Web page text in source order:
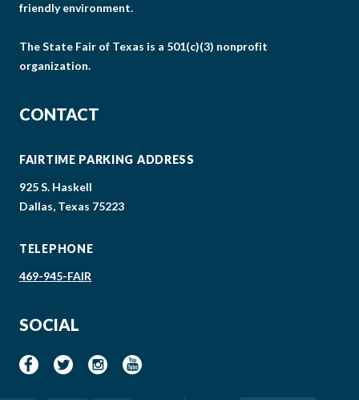
friendly environment.
The State Fair of Texas is a 501(c)(3) nonprofit
organization.
CONTACT
FAIRTIME PARKING ADDRESS
925 S. Haskell
Dallas, Texas 75223
TELEPHONE
469-945-FAIR
SOCIAL